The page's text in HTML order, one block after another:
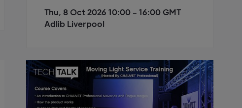
Thu, 8 Oct 2026 10:00 - 16:00 GMT
Adlib Liverpool